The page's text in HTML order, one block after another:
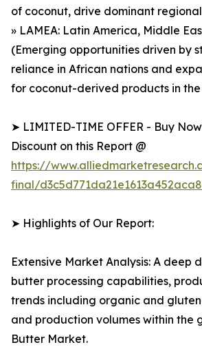
of coconut, drive dominant
» LAMEA: Latin America, Middle
(Emerging opportunities driven by
reliance in African nations and
for coconut-derived products in
➤ LIMITED-TIME OFFER - Buy
Discount on this Report @
https://
final/
➤ Highlights of Our Report:
Extensive Market Analysis: A deep
butter processing capabilities,
trends including organic and
and production volumes within the
Butter Market.